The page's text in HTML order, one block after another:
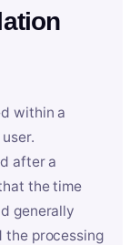
within a
after a
the time
generally
the processing